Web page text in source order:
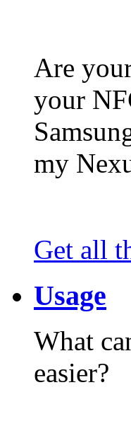
Are
your
my
Get all
Usage
What
easier?